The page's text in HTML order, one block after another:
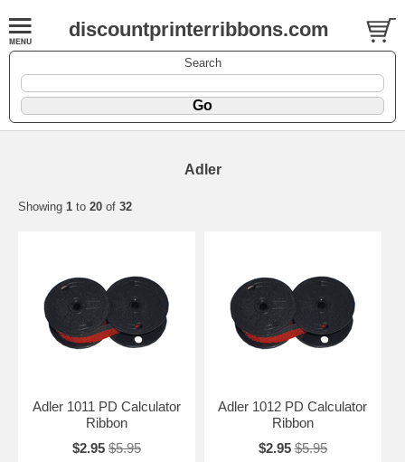
discountprinterribbons.com
Search
Adler
Showing 1 to 20 of 32
Adler 1011 PD Calculator
Ribbon
$2.95 $5.95
Adler 1012 PD Calculator
Ribbon
$2.95 $5.95